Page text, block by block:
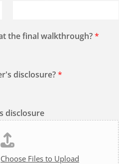
the final walkthrough?*
disclosure?*
disclosure
Choose Files to Upload